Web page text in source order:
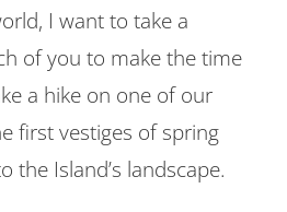
I want to take a
of you to make the time
a hike on one of our
first vestiges of spring
the Island’s landscape.